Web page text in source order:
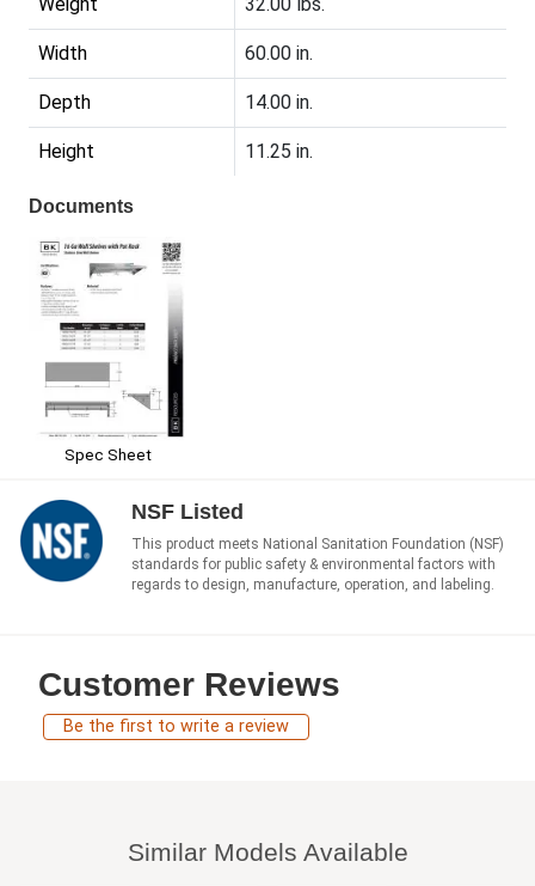
Weight 32.00 lbs.
Width 60.00 in.
Depth 14.00 in.
Height 11.25 in.
Documents
Spec Sheet
NSF Listed
This product meets National Sanitation Foundation (NSF)
standards for public safety & environmental factors with
regards to design, manufacture, operation, and labeling.
Customer Reviews
Be the first to write a review
Similar Models Available